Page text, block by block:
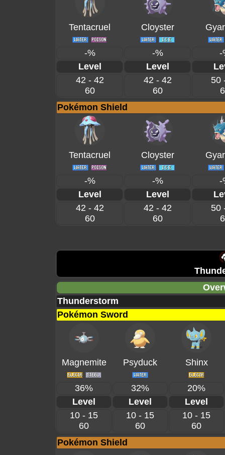
Tentacruel Cloyster
-% -%
-
Level
Level
42 - 42
60
42 - 42
60
50
Pokémon Shield
Tentacruel Cloyster
-% -%
-
Level
Level
42 - 42
60
42 - 42
60
50
Thunderstorm
Pokémon Sword
Magnemite Psyduck Shinx
36% 32%
20%
Level
Level
Level
10 - 15
60
10 - 15
60
10 - 15
60
Pokémon Shield